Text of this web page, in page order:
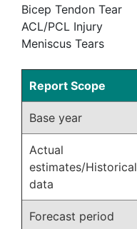
Bicep Tendon Tear
ACL/PCL Injury
Meniscus Tears
Report Scope
Base year
Actual
estimates/Historical
data
Forecast period